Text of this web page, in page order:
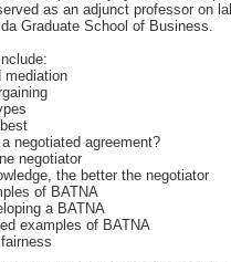
as an adjunct professor on
Graduate School of Business.
mediation
negotiated agreement?
negotiator
the better the negotiator
of BATNA
a BATNA
examples of BATNA